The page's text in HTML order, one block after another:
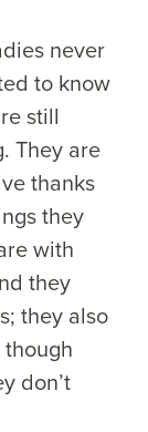
never
to know
still
They are
thanks
they
with
they
they also
don’t